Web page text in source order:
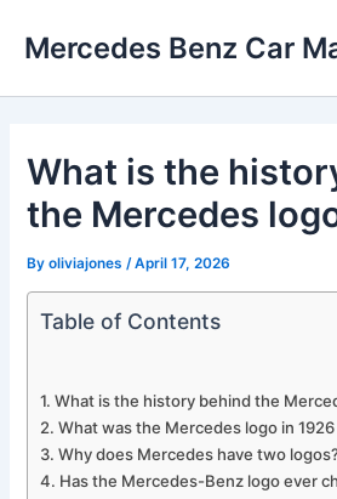
Mercedes Benz Car
What is the
the Mercedes
Byoliviajones /April 17, 2026
Table of Contents
What is the history behind the
What was the Mercedes logo in 1926
Why does Mercedes have two
Has the Mercedes-Benz logo ever